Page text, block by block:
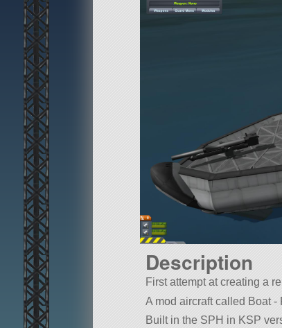
Description
First attempt at creating a
A mod aircraft called Boat
Built in the SPH in KSP